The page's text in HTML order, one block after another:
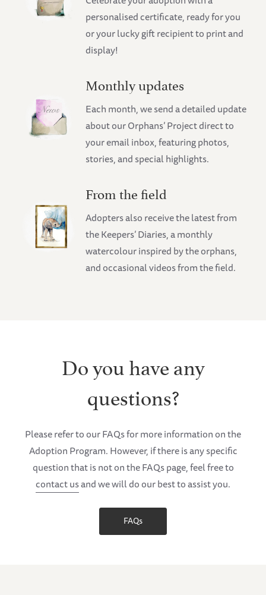
personalised certificate, ready for you
or your lucky gift recipient to print and
display!
Monthly updates
Each month, we send a detailed update
about our Orphans’ Project direct to
your email inbox, featuring photos,
stories, and special highlights.
From the field
Adopters also receive the latest from
the Keepers’ Diaries, a monthly
watercolour inspired by the orphans,
and occasional videos from the field.
Do you have any
questions?
Please refer to our FAQs for more information on the
Adoption Program. However, if there is any specific
question that is not on the FAQs page, feel free to
contact usand we will do our best to assist you.
FAQs